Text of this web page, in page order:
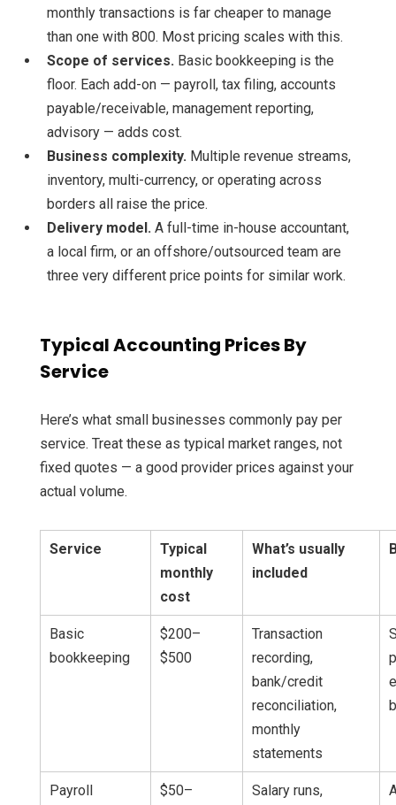
monthly transactions is far cheaper to manage
than one with 800. Most pricing scales with this.
Scope of services. Basic bookkeeping is the
floor. Each add-on — payroll, tax filing, accounts
payable/receivable, management reporting,
advisory — adds cost.
Business complexity. Multiple revenue streams,
inventory, multi-currency, or operating across
borders all raise the price.
Delivery model. A full-time in-house accountant,
a local firm, or an offshore/outsourced team are
three very different price points for similar work.
Typical Accounting Prices By
Service
Here’s what small businesses commonly pay per
service. Treat these as typical market ranges, not
fixed quotes — a good provider prices against your
actual volume.
Service
Typical
monthly
cost
What’s usually
included
Basic
bookkeeping
$200–
$500
Transaction
recording,
bank/credit
reconciliation,
monthly
statements
Payroll
$50–
Salary runs,